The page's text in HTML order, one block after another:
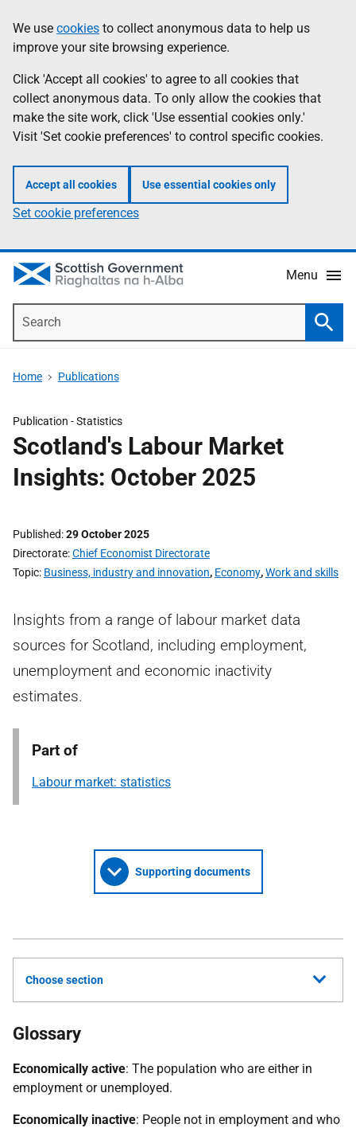
to
main
content
help
Information
We use cookies to collect anonymous data to help us
improve your site browsing experience.
Click 'Accept all cookies' to agree to all cookies that
collect anonymous data. To only allow the cookies that
make the site work, click 'Use essential cookies only.'
Visit 'Set cookie preferences' to control specific cookies.
Accept all cookies Use essential cookies only
Set cookie preferences
Menu
Home Publications
Publication -Statistics
Scotland's Labour Market
Insights: October 2025
Published 29 October 2025
Directorate Chief Economist Directorate
Topic Business, industry and innovation, Economy,Work and skills
Insights from a range of labour market data
sources for Scotland, including employment,
unemployment and economic inactivity
estimates.
Part of
Labour market: statistics
Supporting documents
Choose section
Glossary
Economically active: The population who are either in
employment or unemployed.
Economically inactive: People not in employment and who